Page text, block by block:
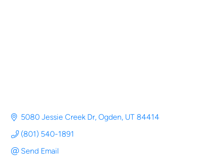
5080 Jessie Creek Dr Ogden UT 84414
(801) 540-1891
Send Email